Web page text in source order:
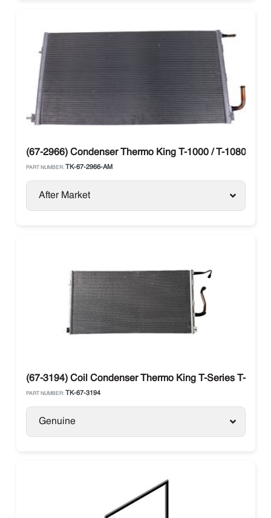
(67-2966) Condenser Thermo King T-1000 / T-1080 / T-
PART NUMBER: TK-67-2966-AM
After Market
(67-3194) Coil Condenser Thermo King T-Series T-890 /
PART NUMBER: TK-67-3194
Genuine